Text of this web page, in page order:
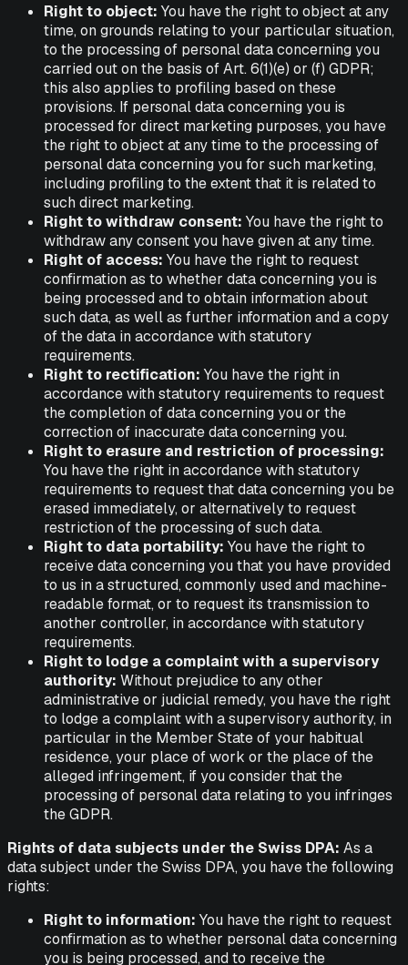
Right to object: You have the right to object at any
time, on grounds relating to your particular situation,
to the processing of personal data concerning you
carried out on the basis of Art. 6(1)(e) or (f) GDPR;
this also applies to profiling based on these
provisions. If personal data concerning you is
processed for direct marketing purposes, you have
the right to object at any time to the processing of
personal data concerning you for such marketing,
including profiling to the extent that it is related to
such direct marketing.
Right to withdraw consent: You have the right to
withdraw any consent you have given at any time.
Right of access: You have the right to request
confirmation as to whether data concerning you is
being processed and to obtain information about
such data, as well as further information and a copy
of the data in accordance with statutory
requirements.
Right to rectification: You have the right in
accordance with statutory requirements to request
the completion of data concerning you or the
correction of inaccurate data concerning you.
Right to erasure and restriction of processing:
You have the right in accordance with statutory
requirements to request that data concerning you be
erased immediately, or alternatively to request
restriction of the processing of such data.
Right to data portability: You have the right to
receive data concerning you that you have provided
to us in a structured, commonly used and machine-
readable format, or to request its transmission to
another controller, in accordance with statutory
requirements.
Right to lodge a complaint with a supervisory
authority: Without prejudice to any other
administrative or judicial remedy, you have the right
to lodge a complaint with a supervisory authority, in
particular in the Member State of your habitual
residence, your place of work or the place of the
alleged infringement, if you consider that the
processing of personal data relating to you infringes
the GDPR.
Rights of data subjects under the Swiss DPA: As a
data subject under the Swiss DPA, you have the following
rights:
Right to information: You have the right to request
confirmation as to whether personal data concerning
you is being processed, and to receive the